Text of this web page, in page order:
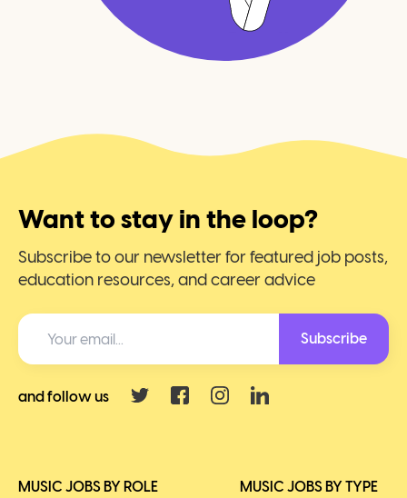
MUSIC JOBS BY ROLE MUSIC JOBS BY TYPE
Want to stay in the loop?
Subscribe to our newsletter for featured job posts,
education resources, and career advice
Subscribe
and follow us